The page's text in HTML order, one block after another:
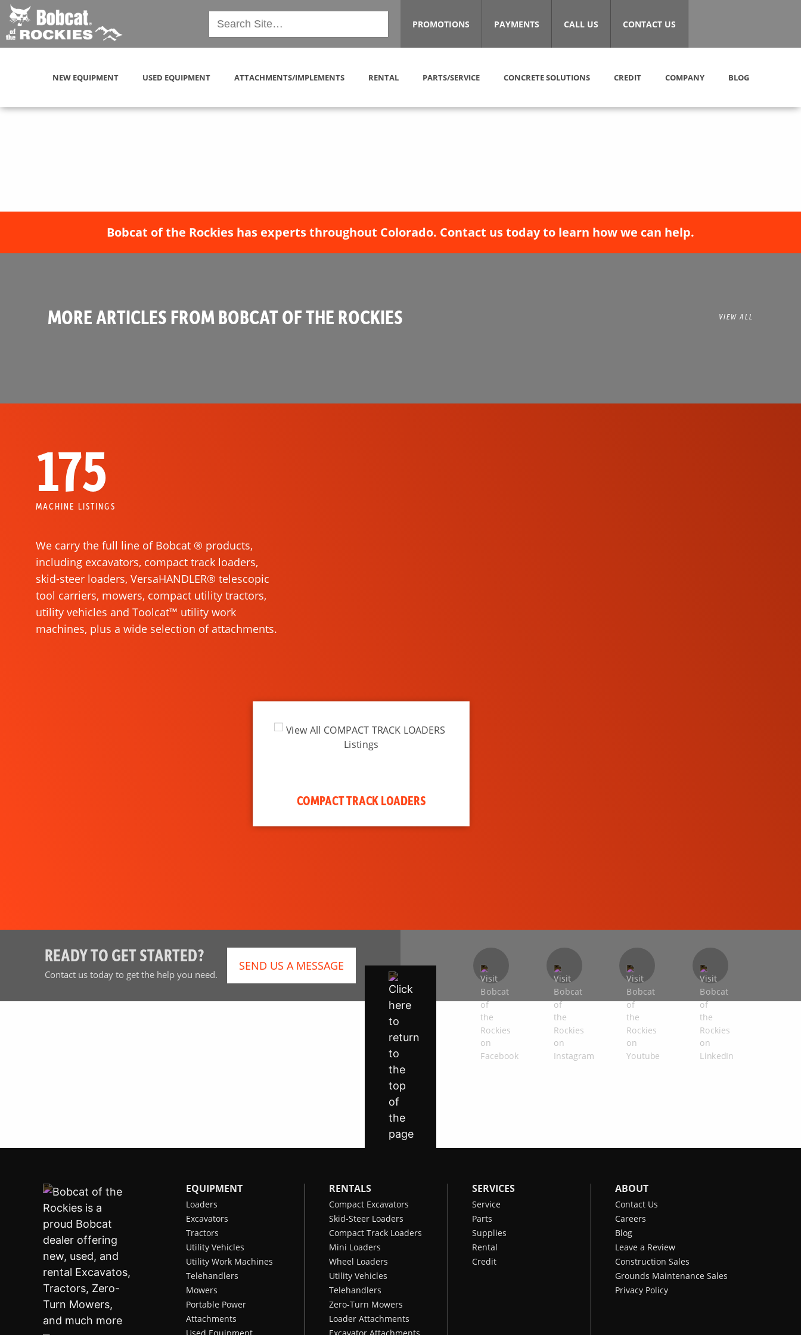
PROMOTIONS PAYMENTS CALL US CONTACT US
NEW EQUIPMENT USED EQUIPMENT ATTACHMENTS/IMPLEMENTS RENTAL PARTS/SERVICE CONCRETE SOLUTIONS CREDIT COMPANY BLOG
Bobcat of the Rockies has experts throughout Colorado. Contact us today to learn how we can help.
MORE ARTICLES FROM BOBCAT OF THE ROCKIES VIEW ALL
175
MACHINE LISTINGS
We carry the full line of Bobcat ® products,
including excavators, compact track loaders,
skid-steer loaders, VersaHANDLER® telescopic
tool carriers, mowers, compact utility tractors,
utility vehicles and Toolcat™ utility work
machines, plus a wide selection of attachments.
COMPACT TRACK LOADERS
READY TO GET STARTED?
Contact us today to get the help you need.
SEND US A MESSAGE
EQUIPMENT
Loaders
Excavators
Tractors
Utility Vehicles
Utility Work Machines
Telehandlers
Mowers
Portable Power
Attachments
RENTALS
Compact Excavators
Skid-Steer Loaders
Compact Track Loaders
Mini Loaders
Wheel Loaders
Utility Vehicles
Telehandlers
Zero-Turn Mowers
Loader Attachments
SERVICES
Service
Parts
Supplies
Rental
Credit
ABOUT
Contact Us
Careers
Blog
Leave a Review
Construction Sales
Grounds Maintenance Sales
Privacy Policy